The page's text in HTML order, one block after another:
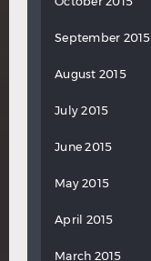
September 2015
August 2015
July 2015
June 2015
May 2015
April 2015
March 2015